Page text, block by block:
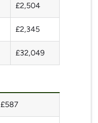
£2,504
£2,345
£32,049
£587